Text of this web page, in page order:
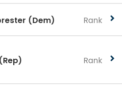
(Dem) Rank
(Rep) Rank